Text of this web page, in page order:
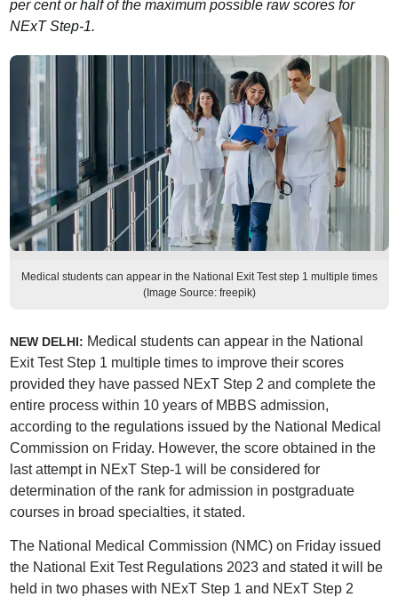
per cent or half of the maximum possible raw scores for
NExT Step-1.
Medical students can appear in the National Exit Test step 1 multiple times
(Image Source: freepik)
NEW DELHI: Medical students can appear in the National
Exit Test Step 1 multiple times to improve their scores
provided they have passed NExT Step 2 and complete the
entire process within 10 years of MBBS admission,
according to the regulations issued by the National Medical
Commission on Friday. However, the score obtained in the
last attempt in NExT Step-1 will be considered for
determination of the rank for admission in postgraduate
courses in broad specialties, it stated.
The National Medical Commission (NMC) on Friday issued
the National Exit Test Regulations 2023 and stated it will be
held in two phases with NExT Step 1 and NExT Step 2